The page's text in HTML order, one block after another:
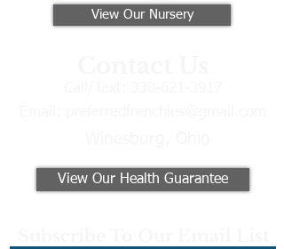
View Our Nursery
View Our Health Guarantee